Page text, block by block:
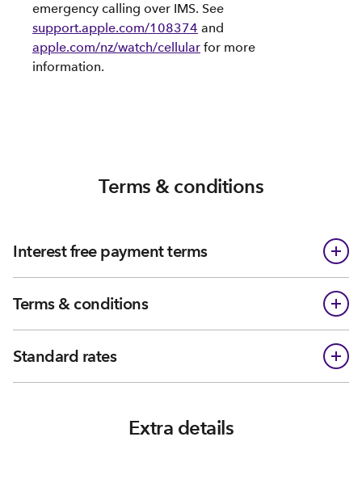
emergency calling over IMS. See
support.apple.com/108374 and
apple.com/nz/watch/cellular for more
information.
Terms & conditions
Interest free payment terms
Terms & conditions
Standard rates
Extra details